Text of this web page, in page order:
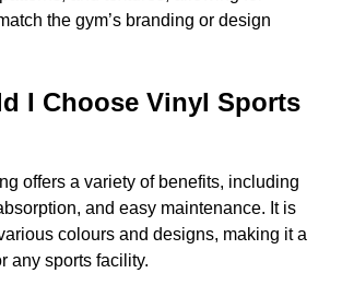
the gym’s branding or design
I Choose Vinyl Sports
offers a variety of benefits, including
and easy maintenance. It is
colours and designs, making it a
any sports facility.